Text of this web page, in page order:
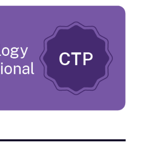
Virtual
7
1811